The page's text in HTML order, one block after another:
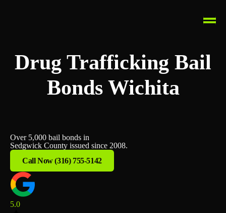
Drug Trafficking Bail
Bonds Wichita
Over 5,000 bail bonds in
Sedgwick County issued since 2008.
Call Now (316) 755-5142
5.0